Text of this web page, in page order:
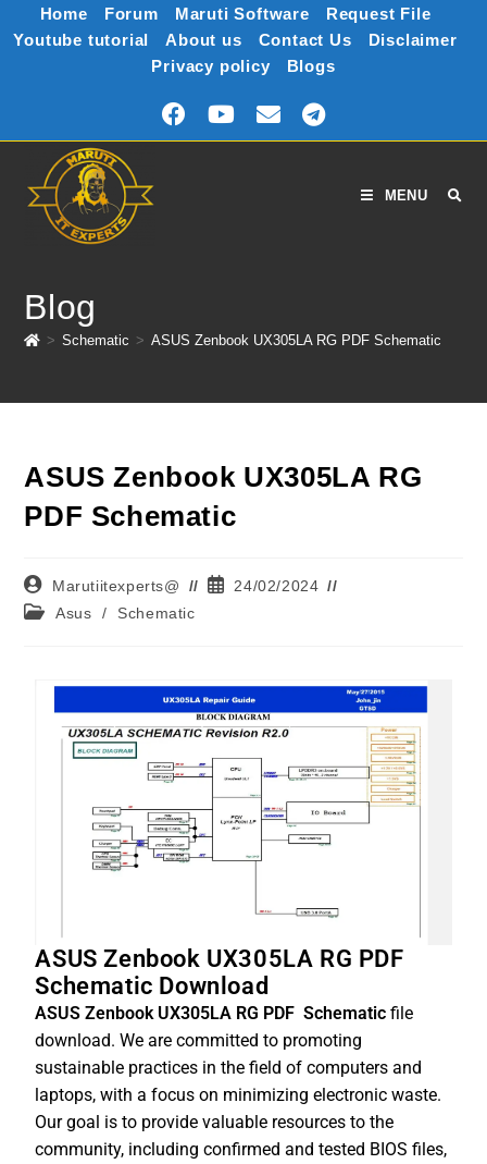
Home Forum Maruti Software
Request File
Youtube tutorial
About us Contact Us
Disclaimer
Privacy policy
Blogs
MENU
Blog
> Schematic > ASUS Zenbook UX305LA RG PDF Schematic
ASUS Zenbook UX305LA RG
PDF Schematic
Marutiitexperts@
24/02/2024
Asus
/ Schematic
ASUS Zenbook UX305LA RG PDF
Schematic Download
ASUS Zenbook UX305LA RG PDF Schematic file
download. We are committed to promoting
sustainable practices in the field of computers and
laptops, with a focus on minimizing electronic waste.
Our goal is to provide valuable resources to the
community, including confirmed and tested BIOS files,